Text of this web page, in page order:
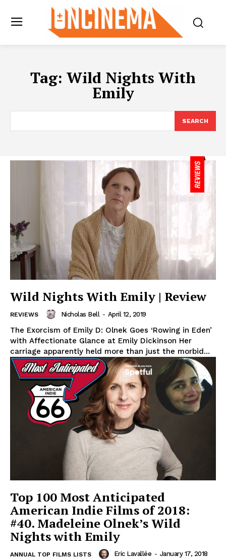
Tag: Wild Nights With
Emily
SEARCH
Wild Nights With Emily | Review
REVIEWS Nicholas Bell - April 12, 2019
The Exorcism of Emily D: Olnek Goes ‘Rowing in Eden’
with Affectionate Glance at Emily Dickinson Her
carriage apparently held more than just the morbid...
Top 100 Most Anticipated
American Indie Films of 2018:
#40. Madeleine Olnek’s Wild
Nights with Emily
ANNUAL TOP FILMS LISTS Eric Lavallée - January 17, 2018